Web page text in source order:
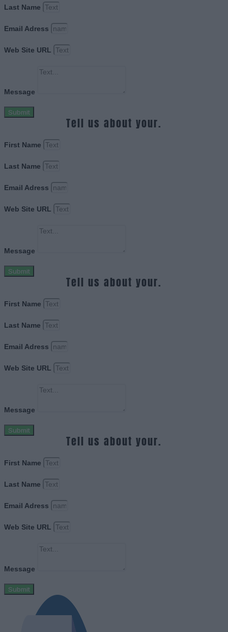
Last Name
Email Adress
Web Site URL
Message
Submit
Tell us about your.
First Name
Last Name
Email Adress
Web Site URL
Message
Submit
Tell us about your.
First Name
Last Name
Email Adress
Web Site URL
Message
Submit
Tell us about your.
First Name
Last Name
Email Adress
Web Site URL
Message
Submit